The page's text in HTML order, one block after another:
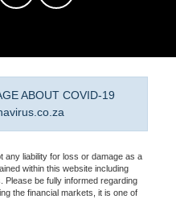
ABOUT COVID-19
any liability for loss or damage as a
within this website including
Please be fully informed regarding
the financial markets, it is one of